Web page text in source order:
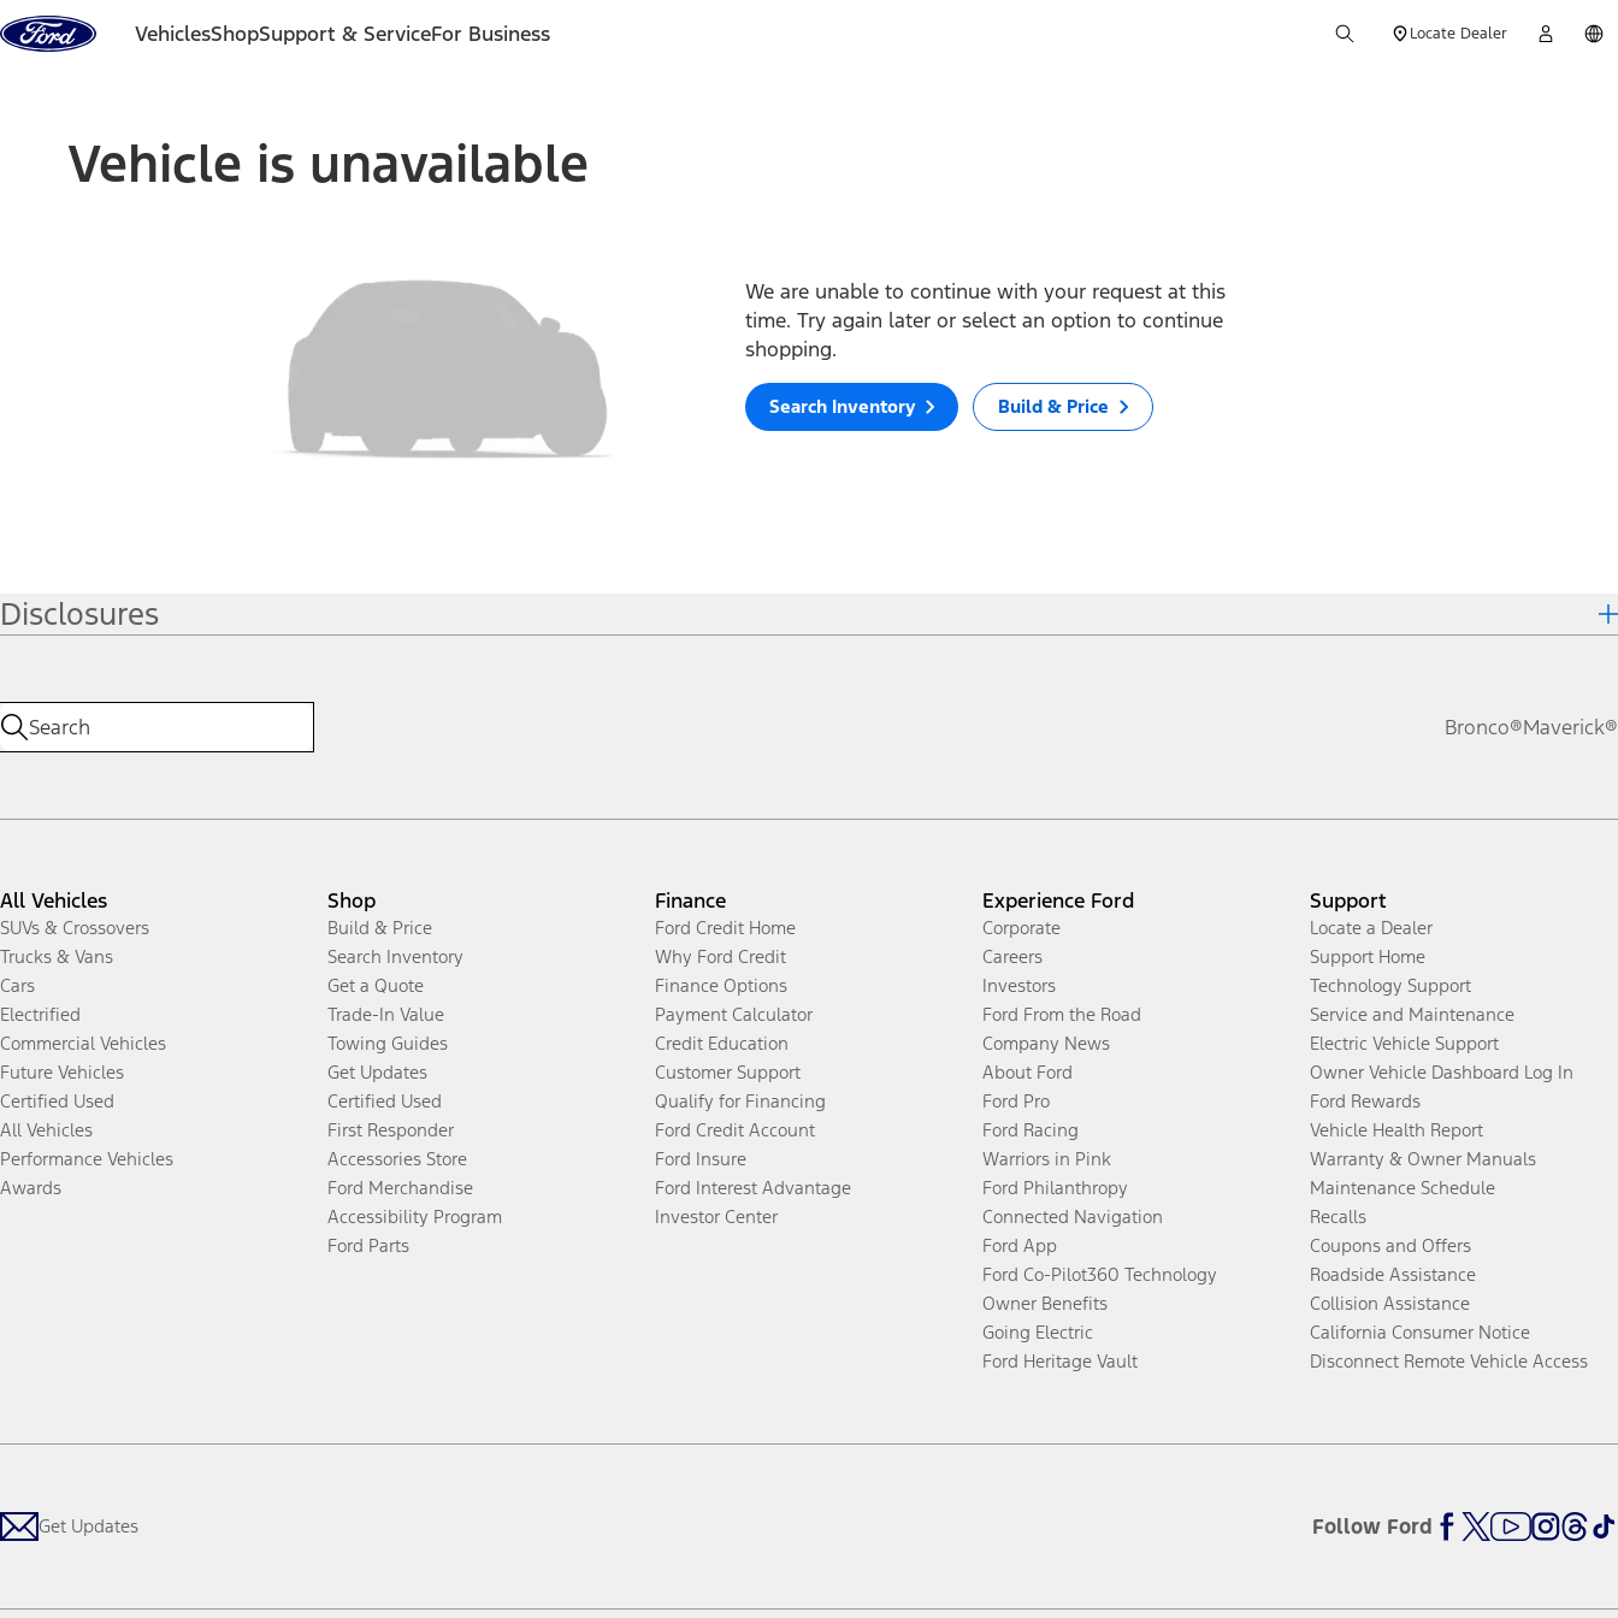
Skip to content
VehiclesShopSupport & ServiceFor Business Locate Dealer
Vehicle is unavailable
We are unable to continue with your request at this
time. Try again later or select an option to continue
shopping.
Search Inventory Build & Price
Disclosures
Bronco®Maverick®
All Vehicles
SUVs & Crossovers
Trucks & Vans
Cars
Electrified
Commercial Vehicles
Future Vehicles
Certified Used
All Vehicles
Performance Vehicles
Awards
Shop
Build & Price
Search Inventory
Get a Quote
Trade-In Value
Towing Guides
Get Updates
Certified Used
First Responder
Accessories Store
Ford Merchandise
Accessibility Program
Ford Parts
Finance
Ford Credit Home
Why Ford Credit
Finance Options
Payment Calculator
Credit Education
Customer Support
Qualify for Financing
Ford Credit Account
Ford Insure
Ford Interest Advantage
Investor Center
Experience Ford
Corporate
Careers
Investors
Ford From the Road
Company News
About Ford
Ford Pro
Ford Racing
Warriors in Pink
Ford Philanthropy
Connected Navigation
Ford App
Ford Co-Pilot360 Technology
Owner Benefits
Going Electric
Ford Heritage Vault
Support
Locate a Dealer
Support Home
Technology Support
Service and Maintenance
Electric Vehicle Support
Owner Vehicle Dashboard Log In
Ford Rewards
Vehicle Health Report
Warranty & Owner Manuals
Maintenance Schedule
Recalls
Coupons and Offers
Roadside Assistance
Collision Assistance
California Consumer Notice
Disconnect Remote Vehicle Access
Get Updates Follow Ford